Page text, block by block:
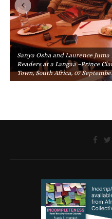
Sanya Osha and Laurence
Readers at a Langaa –Prince
Town, South Africa, 07